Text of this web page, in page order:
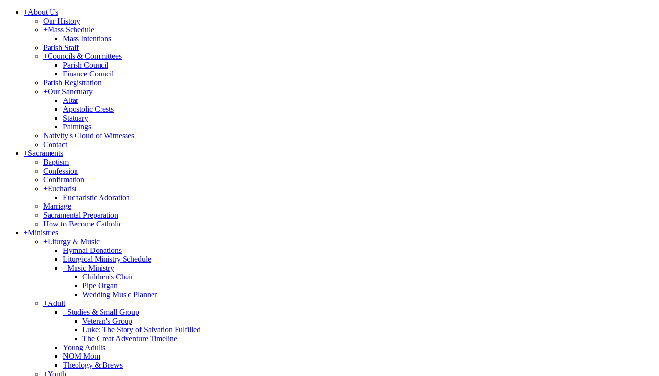
+About Us
Our History
+Mass Schedule
Mass Intentions
Parish Staff
+Councils & Committees
Parish Council
Finance Council
Parish Registration
+Our Sanctuary
Altar
Apostolic Crests
Statuary
Paintings
Nativity's Cloud of Witnesses
Contact
+Sacraments
Baptism
Confession
Confirmation
+Eucharist
Eucharistic Adoration
Marriage
Sacramental Preparation
How to Become Catholic
+Ministries
+Liturgy & Music
Hymnal Donations
Liturgical Ministry Schedule
+Music Ministry
Children's Choir
Pipe Organ
Wedding Music Planner
+Adult
+Studies & Small Group
Veteran's Group
Luke: The Story of Salvation Fulfilled
The Great Adventure Timeline
Young Adults
NOM Mom
Theology & Brews
+Youth